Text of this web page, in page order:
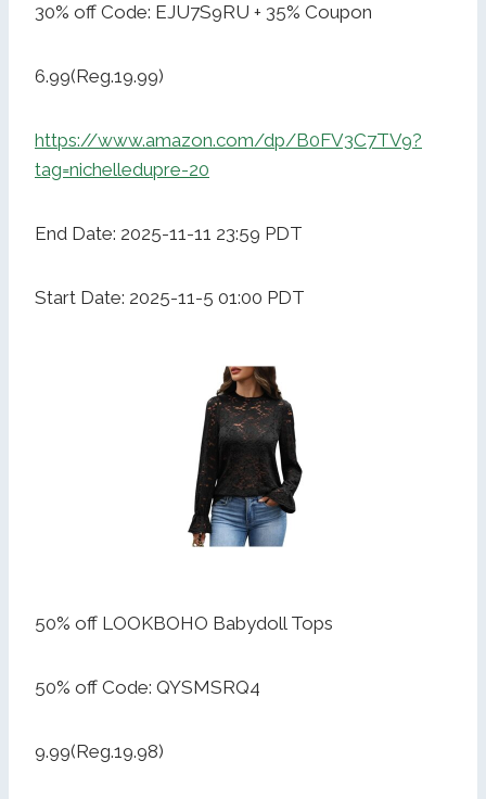
30% off Code: EJU7S9RU + 35% Coupon
6.99(Reg.19.99)
https://www.amazon.com/dp/B0FV3C7TV9?
tag=nichelledupre-20
End Date: 2025-11-11 23:59 PDT
Start Date: 2025-11-5 01:00 PDT
50% off LOOKBOHO Babydoll Tops
50% off Code: QYSMSRQ4
9.99(Reg.19.98)